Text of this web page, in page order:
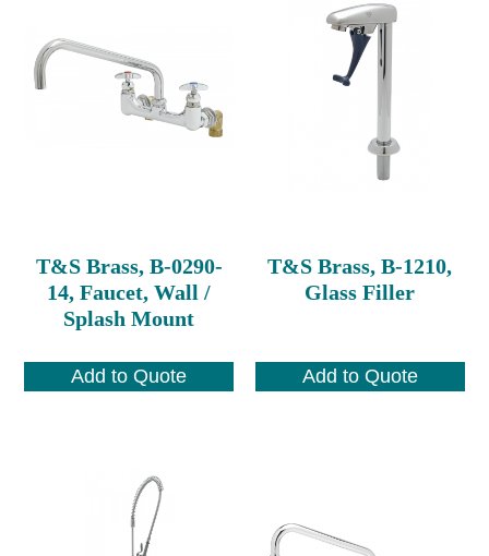
T&S Brass, B-0290-
14, Faucet, Wall /
Splash Mount
Add to Quote
T&S Brass, B-1210,
Glass Filler
Add to Quote